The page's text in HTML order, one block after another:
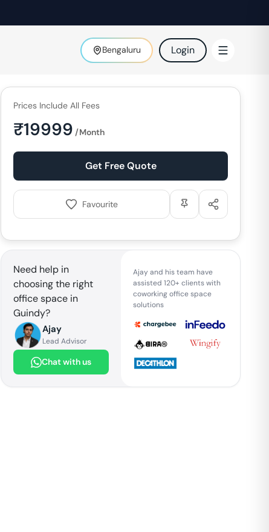
Bengaluru Login
Prices Include All Fees
₹19999 /Month
Get Free Quote
Favourite
Need help in
choosing the right
office space in
Guindy?
Ajay
Lead Advisor
Chat with us
Ajay and his team have
assisted 120+ clients with
coworking office space
solutions